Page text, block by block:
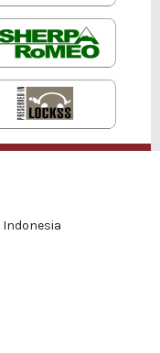
Indonesia